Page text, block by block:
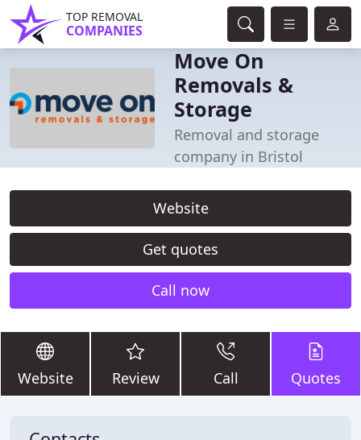
TOP REMOVAL
COMPANIES
Move On
Removals &
Storage
Removal and storage
company in Bristol
Website
Get quotes
Call now
Website Review Call Quotes